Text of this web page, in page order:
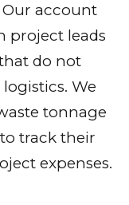
Our account
project leads
do not
We
tonnage
track their
expenses.